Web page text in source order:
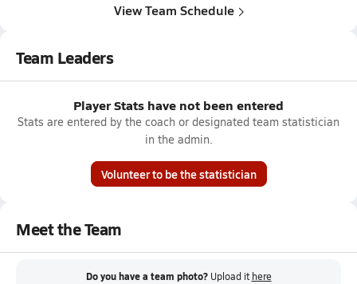
View Team Schedule
Team Leaders
Player Stats have not been entered
Stats are entered by the coach or designated team statistician
in the admin.
Volunteer to be the statistician
Meet the Team
Do you have a team photo? Upload it here